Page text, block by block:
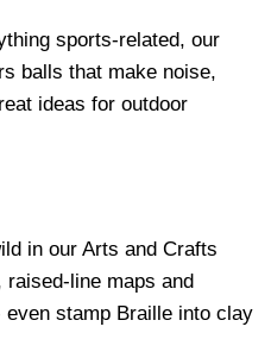
sports-related, our
balls that make noise,
ideas for outdoor
in our Arts and Crafts
line maps and
stamp Braille into clay